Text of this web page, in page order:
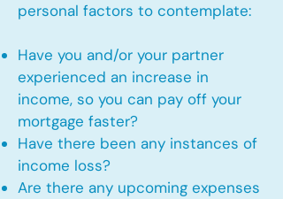
personal factors to contemplate:
Have you and/or your partner
experienced an increase in
income, so you can pay off your
mortgage faster?
Have there been any instances of
income loss?
Are there any upcoming expenses